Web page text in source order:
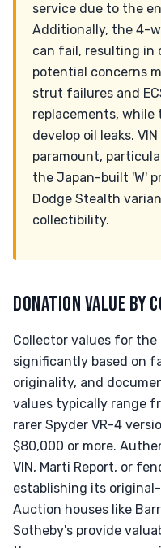
service due to the
Additionally, the 4-
can fail, resulting in
potential concerns
strut failures and
replacements, while
develop oil leaks.
paramount,
the Japan-built 'W'
Dodge Stealth
collectibility.
DONATION VALUE BY
Collector values for the
significantly based on
originality, and
values typically range
rarer Spyder VR-4
$80,000 or more.
VIN, Marti Report, or
establishing its
Auction houses like
Sotheby's provide